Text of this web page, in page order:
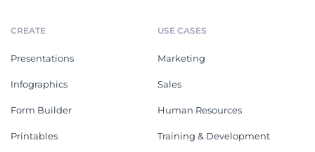
CREATE
Presentations
Infographics
Form Builder
Printables
USE CASES
Marketing
Sales
Human Resources
Training & Development